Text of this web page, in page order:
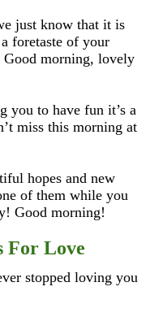
just know that it is
foretaste of your
morning, lovely
you to have fun it’s a
miss this morning at
hopes and new
of them while you
Good morning!
For Love
stopped loving you